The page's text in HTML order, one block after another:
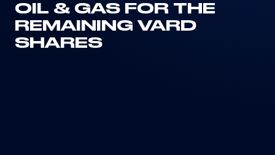
OIL & GAS FOR THE
REMAINING VARD
SHARES